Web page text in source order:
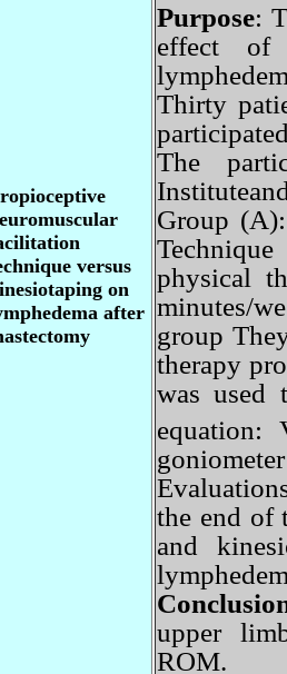
Purpose :
effect
Thirty
The
Group
physical
minutes/
group
therapy
was
equation:
the end
and
upper
ROM.
Propioceptive
neuromuscular
facilitation
technique versus
kinesiotaping on
lymphedema after
mastectomy